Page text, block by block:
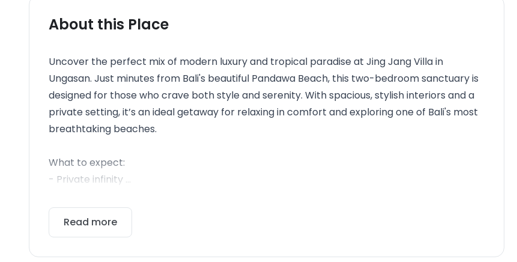
About this Place
Uncover the perfect mix of modern luxury and tropical paradise at Jing Jang Villa in
Ungasan. Just minutes from Bali's beautiful Pandawa Beach, this two-bedroom sanctuary is
designed for those who crave both style and serenity. With spacious, stylish interiors and a
private setting, it’s an ideal getaway for relaxing in comfort and exploring one of Bali's most
breathtaking beaches.
What to expect:
- Private infinity ...
Read more